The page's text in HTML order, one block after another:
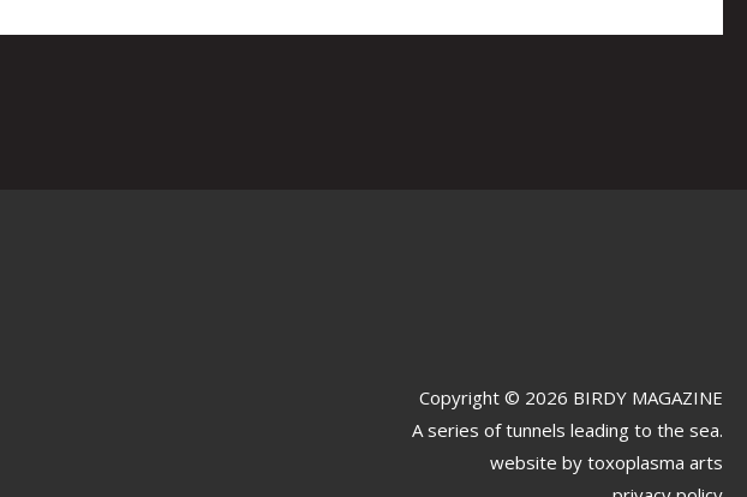
Copyright © 2026 BIRDY MAGAZINE
A series of tunnels leading to the sea.
website by toxoplasma arts